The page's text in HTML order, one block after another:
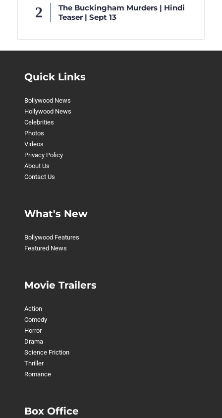
The Buckingham Murders | Hindi
Teaser | Sept 13
Quick Links
Bollywood News
Hollywood News
Celebrities
Photos
Videos
Privacy Policy
About Us
Contact Us
What's New
Bollywood Features
Featured News
Movie Trailers
Action
Comedy
Horror
Drama
Science Friction
Thriller
Romance
Box Office